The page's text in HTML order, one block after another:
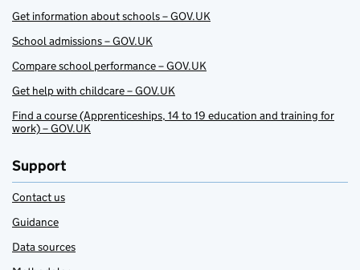
Get information about schools – GOV.UK
School admissions – GOV.UK
Compare school performance – GOV.UK
Get help with childcare – GOV.UK
Find a course (Apprenticeships, 14 to 19 education and training for
work) – GOV.UK
Support
Contact us
Guidance
Data sources